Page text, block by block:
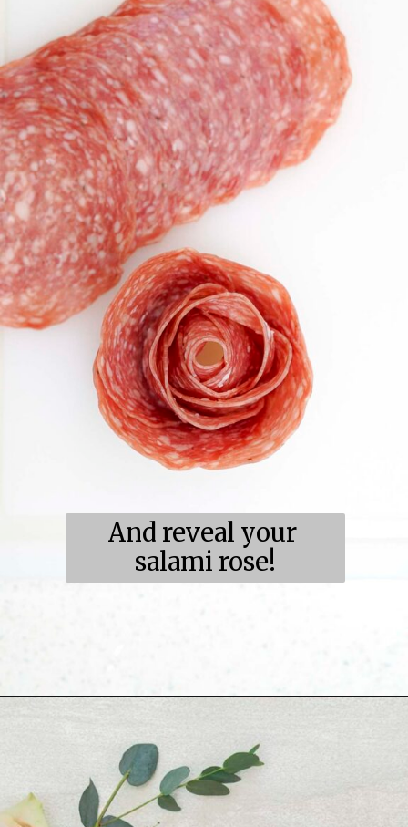
And reveal your
salami rose!